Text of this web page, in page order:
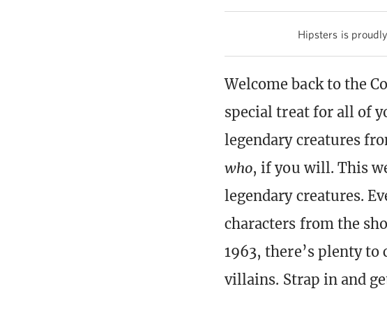
Hipsters is
Welcome back to the
special treat for all of
legendary creatures
who, if you will. This
legendary creatures.
characters from the
1963, there’s plenty to
villains. Strap in and